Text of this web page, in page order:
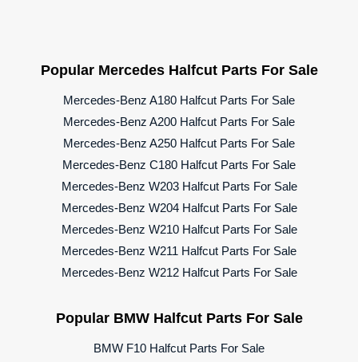
Popular Mercedes Halfcut Parts For Sale
Mercedes-Benz A180 Halfcut Parts For Sale
Mercedes-Benz A200 Halfcut Parts For Sale
Mercedes-Benz A250 Halfcut Parts For Sale
Mercedes-Benz C180 Halfcut Parts For Sale
Mercedes-Benz W203 Halfcut Parts For Sale
Mercedes-Benz W204 Halfcut Parts For Sale
Mercedes-Benz W210 Halfcut Parts For Sale
Mercedes-Benz W211 Halfcut Parts For Sale
Mercedes-Benz W212 Halfcut Parts For Sale
Popular BMW Halfcut Parts For Sale
BMW F10 Halfcut Parts For Sale